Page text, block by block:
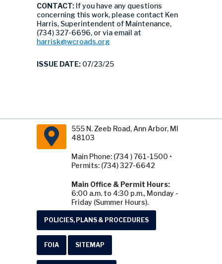
CONTACT: If you have any questions
concerning this work, please contact Ken
Harris, Superintendent of Maintenance,
(734) 327-6696, or via email at
harrisk@wcroads.org
ISSUE DATE: 07/23/25
555 N. Zeeb Road, Ann Arbor, MI
48103
Main Phone: (734 ) 761-1500 •
Permits: (734) 327-6642
Main Office & Permit Hours:
6:00 a.m. to 4:30 p.m., Monday -
Friday (Summer Hours).
POLICIES, PLANS & PROCEDURES
FOIA SITEMAP